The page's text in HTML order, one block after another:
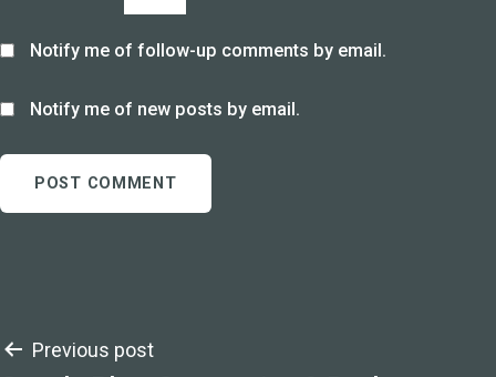
Notify me of follow-up comments by email.
Notify me of new posts by email.
Post
Previous post